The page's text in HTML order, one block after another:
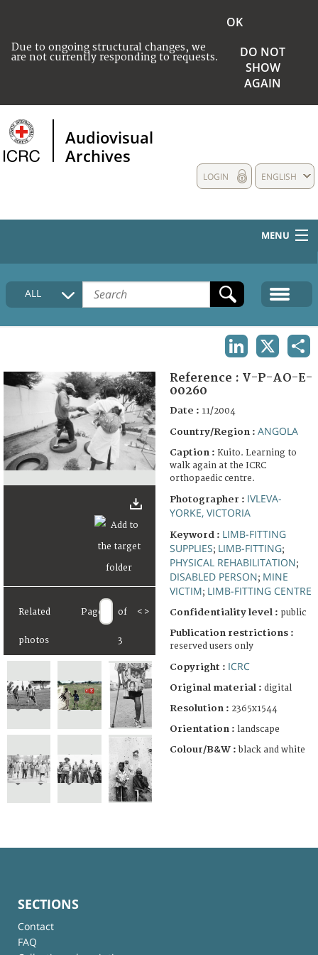
Due to ongoing structural changes, we
are not currently responding to requests.
OK
DO NOT
SHOW
AGAIN
Audiovisual
Archives
ENGLISH
LOGIN
MENU
HOME
COLLECTIONS DESCRIPTION
FAQ
ALL
Related
photos
Page of
3
< >
Reference : V-P-AO-E-
00260
Date : 11/2004
Country/Region : ANGOLA
Caption : Kuito. Learning to
walk again at the ICRC
orthopaedic centre.
Photographer : IVLEVA-
YORKE, VICTORIA
Keyword : LIMB-FITTING
SUPPLIES; LIMB-FITTING;
PHYSICAL REHABILITATION;
DISABLED PERSON; MINE
VICTIM; LIMB-FITTING CENTRE
Confidentiality level : public
Publication restrictions :
reserved users only
Copyright : ICRC
Original material : digital
Resolution : 2365x1544
Orientation : landscape
Colour/B&W : black and white
SECTIONS
Contact
FAQ